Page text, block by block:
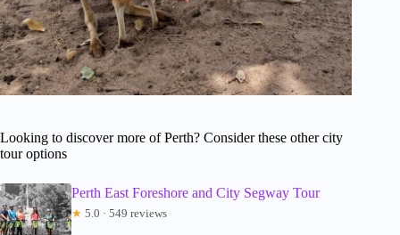
Looking to discover more of Perth? Consider these other city
tour options
Perth East Foreshore and City Segway Tour
★ 5.0 · 549 reviews